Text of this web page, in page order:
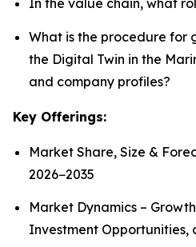
In the value chain, what
What is the procedure for
the Digital Twin in the
and company profiles?
Key Offerings:
Market Share, Size &
2026−2035
Market Dynamics –
Investment Opportunities,